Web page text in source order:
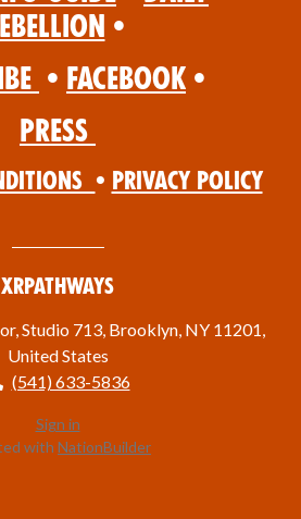
•
• Facebook •
Press
• Privacy Policy
XRPathways
Studio 713, Brooklyn, NY 11201,
United States
(541) 633-5836
Sign in
with NationBuilder